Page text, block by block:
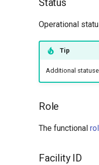
Status
Operational
Tip
Additional
Role
The functional
Facility ID